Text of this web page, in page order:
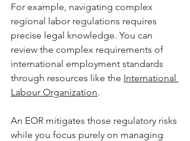
For example, navigating complex
regional labor regulations requires
precise legal knowledge. You can
review the complex requirements of
international employment standards
through resources like the International
Labour Organization.
An EOR mitigates those regulatory risks
while you focus purely on managing